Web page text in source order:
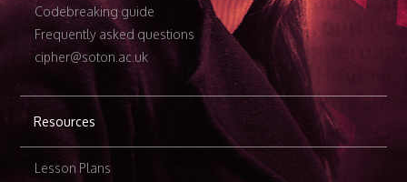
Codebreaking guide
Frequently asked questions
cipher@soton.ac.uk
Resources
Lesson Plans